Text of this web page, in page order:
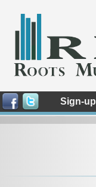
Sign-up